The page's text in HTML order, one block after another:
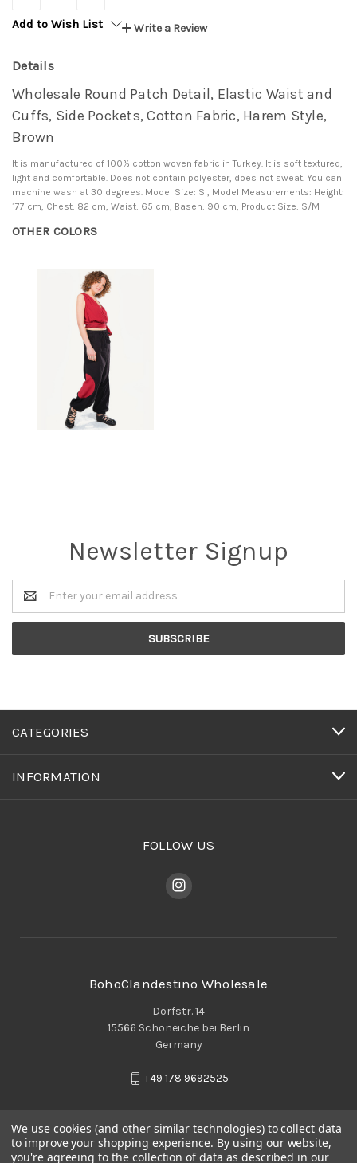
Add to Wish List
Write a Review
Details
Wholesale Round Patch Detail, Elastic Waist and
Cuffs, Side Pockets, Cotton Fabric, Harem Style,
Brown
It is manufactured of 100% cotton woven fabric in Turkey. It is soft textured,
light and comfortable. Does not contain polyester, does not sweat. You can
machine wash at 30 degrees. Model Size: S , Model Measurements: Height:
177 cm, Chest: 82 cm, Waist: 65 cm, Basen: 90 cm, Product Size: S/M
OTHER COLORS
Newsletter Signup
Email
Address
CATEGORIES
INFORMATION
FOLLOW US
BohoClandestino Wholesale
Dorfstr. 14
15566 Schöneiche bei Berlin
Germany
+49 178 9692525
We use cookies (and other similar technologies) to collect data
to improve your shopping experience. By using our website,
you're agreeing to the collection of data as described in our